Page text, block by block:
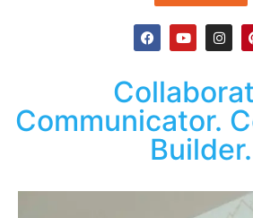
Communicator.
Builder.